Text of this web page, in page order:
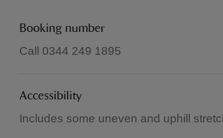
Booking number
Call 0344 249 1895
Accessibility
Includes some uneven and uphill